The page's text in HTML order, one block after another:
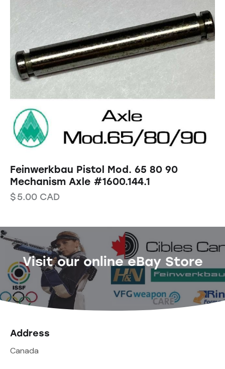
Feinwerkbau Pistol Mod. 65 80 90
Mechanism Axle #1600.144.1
$5.00 CAD
Visit our online eBay Store
Address
Canada